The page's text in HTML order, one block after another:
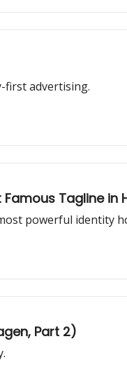
first advertising.
Tagline in
powerful identity
Part 2)